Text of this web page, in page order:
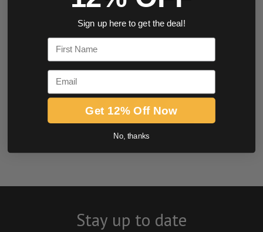
0.0 star rating
BE THE FIRST TO WRITE A REVIEW
Stay up to date
Sign up here to get the deal!
First Name
Email
Get 12% Off Now
No, thanks